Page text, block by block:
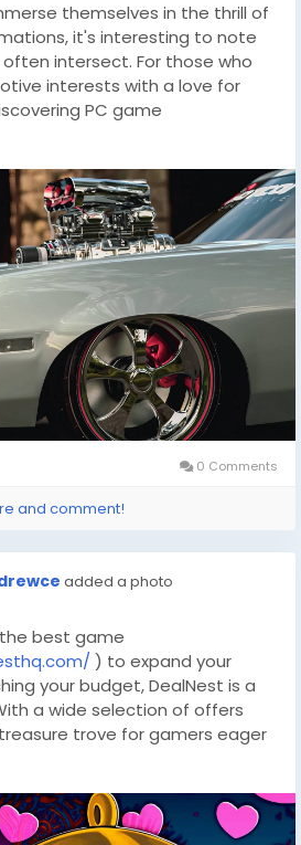
themselves in the thrill of
it's interesting to note
intersect. For those who
interests with a love for
PC game
builds offer a unique blend of
provides an escape where
reality, offering endless
and strategy. Whether
or strategizing your next
of excellence and
same.
0 Comments
and comment!
added a photo
best game
) to expand your
your budget, DealNest is a
a wide selection of offers
trove for gamers eager
without breaking the bank. So,
adventures with characters
guide you to your next great